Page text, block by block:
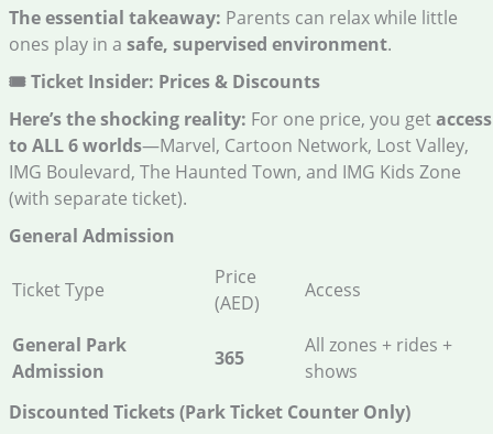
The essential takeaway: Parents can relax while little
ones play in a safe, supervised environment.
🎟️ Ticket Insider: Prices & Discounts
Here’s the shocking reality: For one price, you getaccess
to ALL 6 worlds—Marvel, Cartoon Network, Lost Valley,
IMG Boulevard, The Haunted Town, and IMG Kids Zone
(with separate ticket).
General Admission
Ticket Type
Price
(AED)
Access
General Park
Admission
365
All zones + rides +
shows
Discounted Tickets (Park Ticket Counter Only)